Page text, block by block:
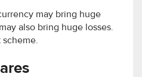
may bring huge
also bring huge losses.
scheme.